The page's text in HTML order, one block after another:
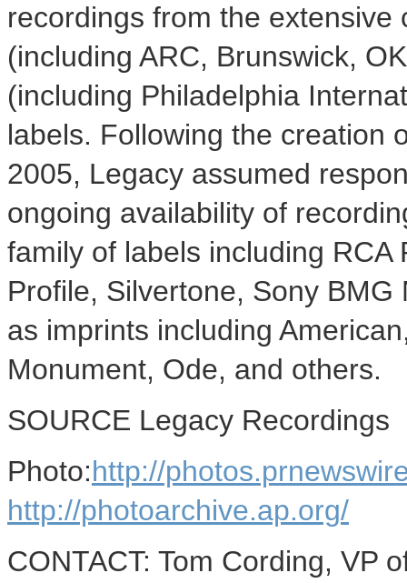
recordings from the
(including ARC, Brunswick,
(including Philadelphia
labels. Following the creation
2005, Legacy assumed
ongoing availability of
family of labels including
Profile, Silvertone, Sony
as imprints including
Monument, Ode, and others.
SOURCE Legacy Recordings
Photo:http://
http://photoarchive.ap.org/
CONTACT: Tom Cording, VP